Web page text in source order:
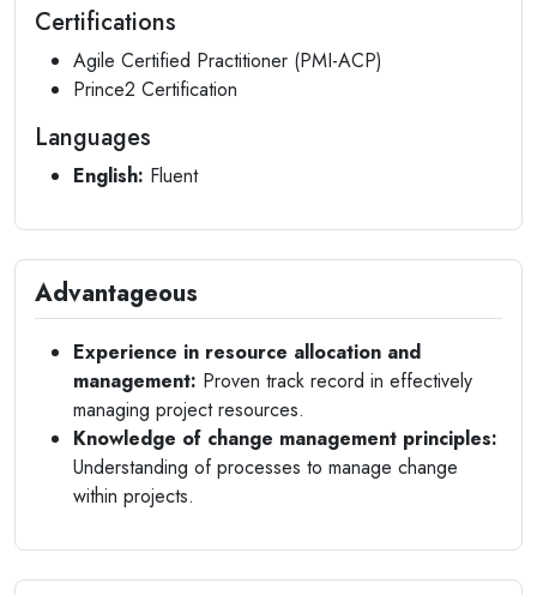
Certifications
Agile Certified Practitioner (PMI-ACP)
Prince2 Certification
Languages
English: Fluent
Advantageous
Experience in resource allocation and
management: Proven track record in effectively
managing project resources.
Knowledge of change management principles:
Understanding of processes to manage change
within projects.